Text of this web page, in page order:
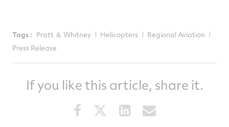
Tags : Pratt ＆ Whitney Helicopters
Regional Aviation
Press Release
If you like this article, share it.
Share
Share
this
Share
this